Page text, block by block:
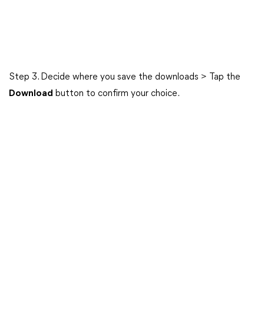
Step 3. Decide where you save the downloads > Tap the
Download button to confirm your choice.